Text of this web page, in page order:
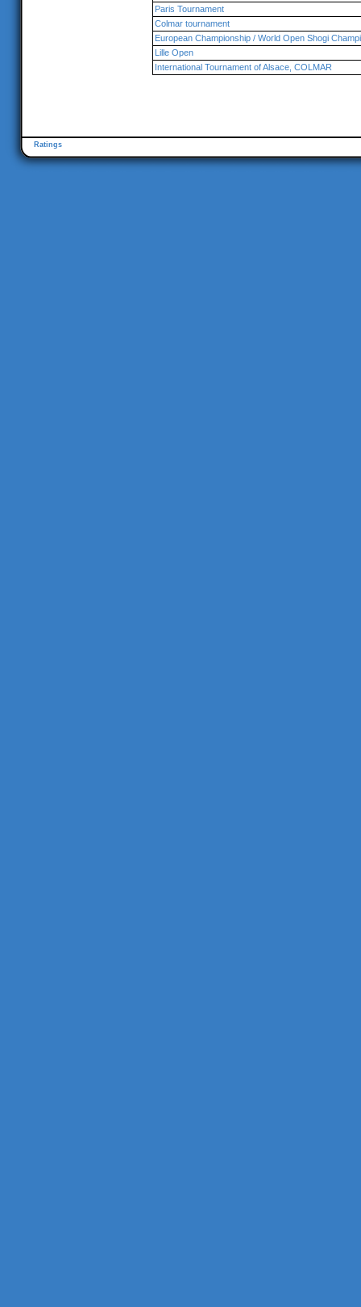
Paris Tournament
Colmar tournament
European Championship / World Open Shogi
Lille Open
International Tournament of Alsace, COLMAR
Ratings